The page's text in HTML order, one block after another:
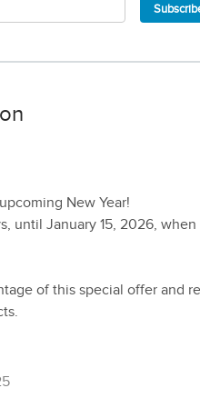
New Year!
until January 15, 2026,
of this special offer and